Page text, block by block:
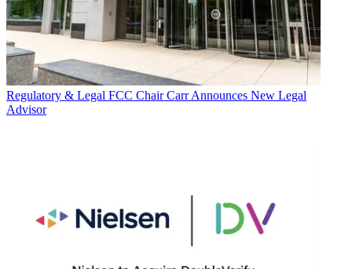
Regulatory & Legal FCC Chair Carr Announces New Legal
Advisor